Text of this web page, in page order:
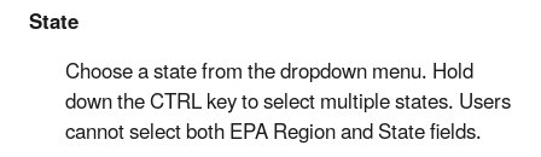
State
Choose a state from the dropdown menu. Hold
down the CTRL key to select multiple states. Users
cannot select both EPA Region and State fields.